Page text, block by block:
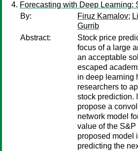
Forecasting with Deep Learning:
By:
Firuz Kamalov;
Gurrib
Abstract:
Stock price
focus of a large
an acceptable
escaped
in deep learning
researchers to
stock prediction.
propose a
network model
value of the
proposed model
predicting the